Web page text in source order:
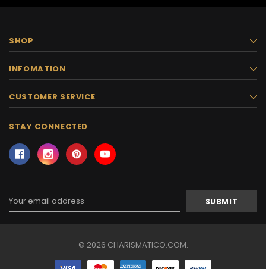
SHOP
INFOMATION
CUSTOMER SERVICE
STAY CONNECTED
Address
© 2026 CHARISMATICO.COM.